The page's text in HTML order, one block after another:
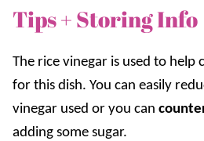
Tips + Storing Info
The rice vinegar is used to help
for this dish. You can easily
vinegar used or you can
adding some sugar.